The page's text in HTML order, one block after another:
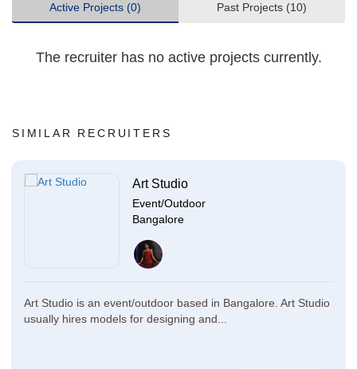
Active Projects (0) Past Projects (10)
The recruiter has no active projects currently.
SIMILAR RECRUITERS
Art Studio
Event/Outdoor
Bangalore
Art Studio is an event/outdoor based in Bangalore. Art Studio
usually hires models for designing and...